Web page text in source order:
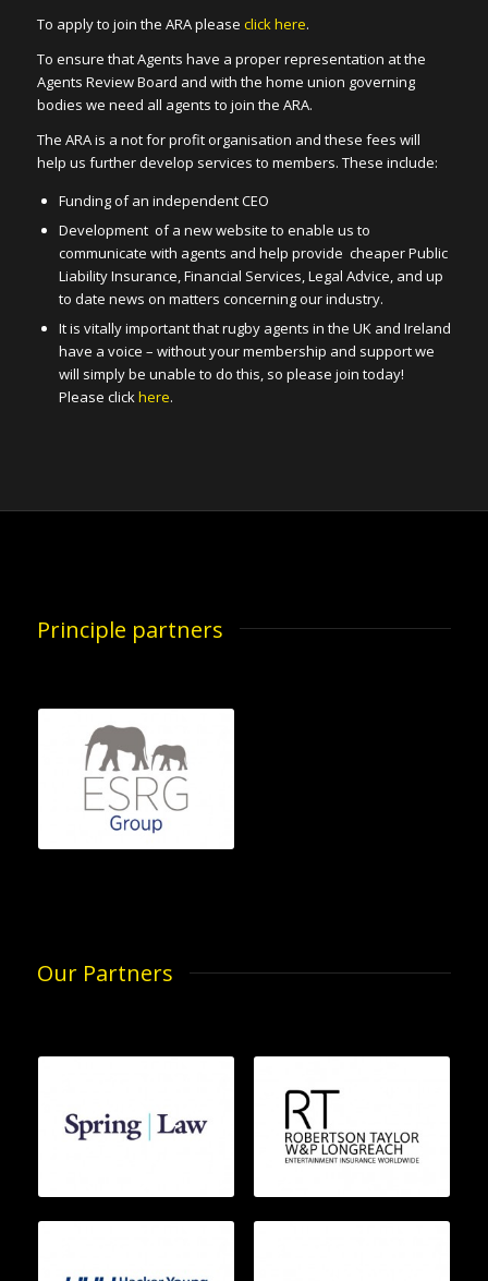
To apply to join the ARA please click here.
To ensure that Agents have a proper representation at the
Agents Review Board and with the home union governing
bodies we need all agents to join the ARA.
The ARA is a not for profit organisation and these fees will
help us further develop services to members. These include:
Funding of an independent CEO
Development of a new website to enable us to
communicate with agents and help provide cheaper Public
Liability Insurance, Financial Services, Legal Advice, and up
to date news on matters concerning our industry.
It is vitally important that rugby agents in the UK and Ireland
have a voice – without your membership and support we
will simply be unable to do this, so please join today!
Please clickhere.
Principle partners
Our Partners